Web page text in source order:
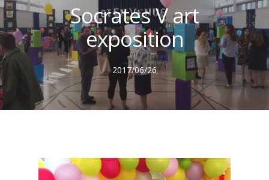
Socrates V art
exposition
2017/06/26